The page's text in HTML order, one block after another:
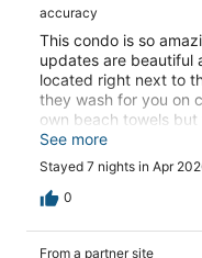
accuracy
This condo is so
updates are beautiful
located right next to
they wash for you on
own beach towels
easy to clean them
beach chairs, an
water frisbee) and
fishing rod! The pool
the few condo
See more
Stayed 7 nights in Apr
0
From a partner site